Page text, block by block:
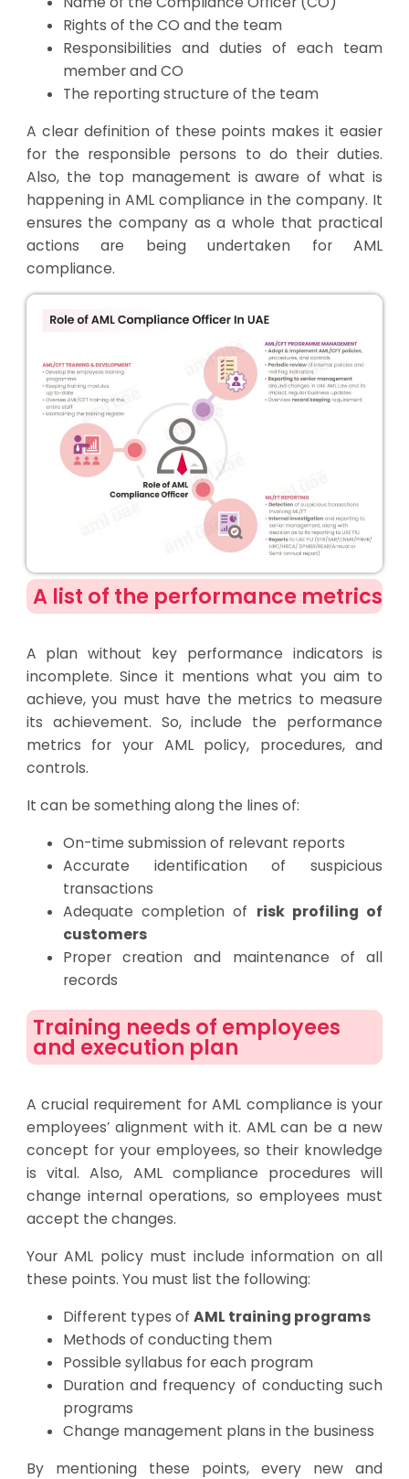
Rights of the CO and the team
Responsibilities and duties of each team
member and CO
The reporting structure of the team
A clear definition of these points makes it easier
for the responsible persons to do their duties.
Also, the top management is aware of what is
happening in AML compliance in the company. It
ensures the company as a whole that practical
actions are being undertaken for AML
compliance.
A list of the performance metrics
A plan without key performance indicators is
incomplete. Since it mentions what you aim to
achieve, you must have the metrics to measure
its achievement. So, include the performance
metrics for your AML policy, procedures, and
controls.
It can be something along the lines of:
On-time submission of relevant reports
Accurate identification of suspicious
transactions
Adequate completion of risk profiling of
customers
Proper creation and maintenance of all
records
Training needs of employees
and execution plan
A crucial requirement for AML compliance is your
employees’ alignment with it. AML can be a new
concept for your employees, so their knowledge
is vital. Also, AML compliance procedures will
change internal operations, so employees must
accept the changes.
Your AML policy must include information on all
these points. You must list the following:
Different types of AML training programs
Methods of conducting them
Possible syllabus for each program
Duration and frequency of conducting such
programs
Change management plans in the business
By mentioning these points, every new and